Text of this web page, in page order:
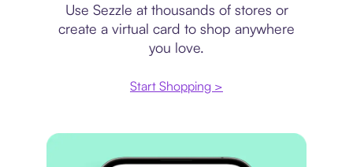
Use Sezzle at thousands of stores or
create a virtual card to shop anywhere
you love.
Start Shopping >